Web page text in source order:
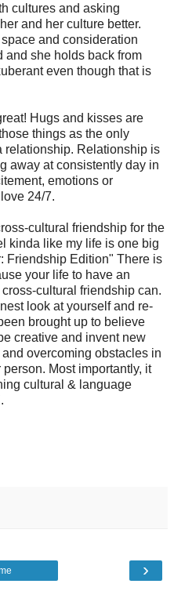
cultures and asking
and her culture better.
and consideration
and she holds back from
even though that is
Hugs and kisses are
things as the only
relationship. Relationship is
away at consistently day in
emotions or
24/7.
cultural friendship for the
kinda like my life is one big
Friendship Edition" There is
your life to have an
cultural friendship can.
look at yourself and re-
brought up to believe
creative and invent new
overcoming obstacles in
Most importantly, it
cultural & language
›